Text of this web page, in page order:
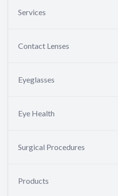
Services
Contact Lenses
Eyeglasses
Eye Health
Surgical Procedures
Products